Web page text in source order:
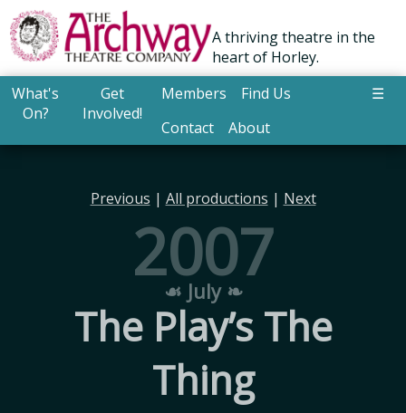
A thriving theatre in the
heart of Horley.
What's
On?
Get
Involved!
Members
Find Us
Contact
About
☰
Previous | All productions | Next
2007
☙ July ❧
The Play’s The
Thing